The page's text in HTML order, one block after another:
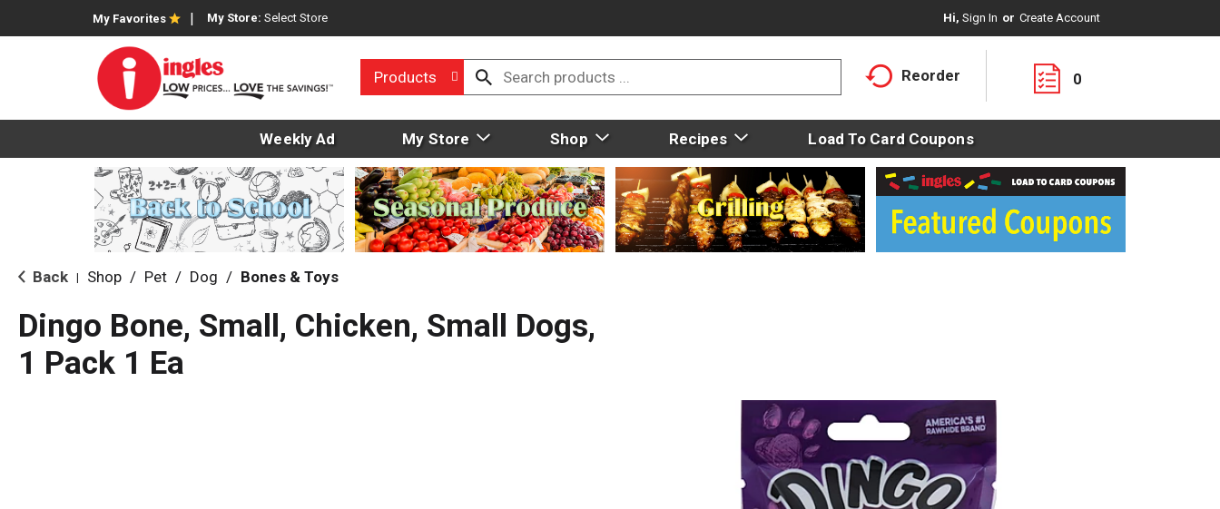
My Favorites My Store: Select Store Hi, Sign In Or Create Account
Products Reorder 0
Weekly Ad My Store Shop Recipes Load To Card Coupons
Back Shop / Pet / Dog / Bones & Toys
Dingo Bone, Small, Chicken, Small Dogs,
1 Pack 1 Ea